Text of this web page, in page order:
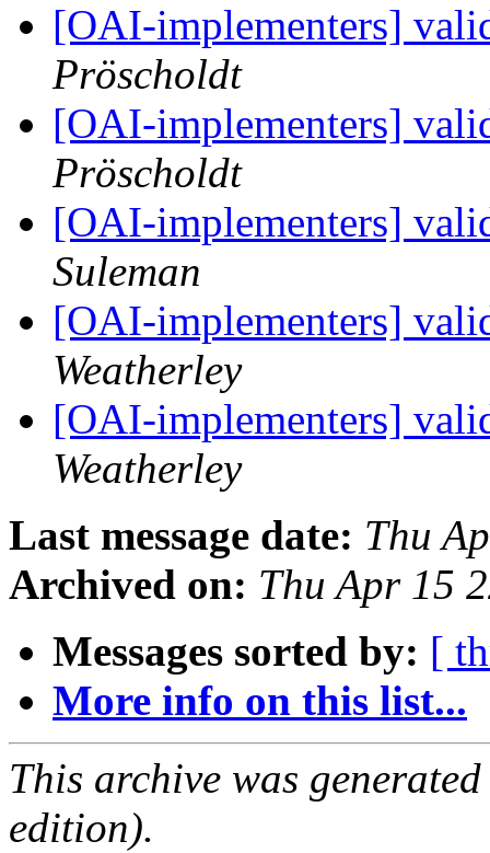
[OAI-implementers]
Pröscholdt
[OAI-implementers]
Pröscholdt
[OAI-implementers]
Suleman
[OAI-implementers]
Weatherley
[OAI-implementers]
Weatherley
Last message date: Thu
Archived on: Thu Apr 15
Messages sorted by: [
More info on this list...
This archive was
edition).